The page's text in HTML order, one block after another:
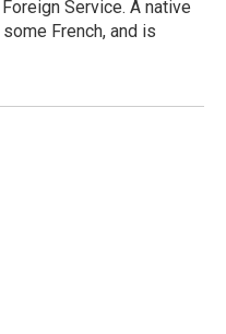
Service. A native
French, and is